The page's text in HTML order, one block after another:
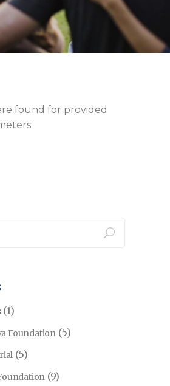
found for provided
(1)
Foundation(5)
(5)
(9)